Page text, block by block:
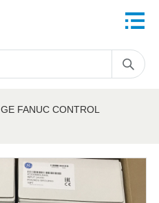
GE FANUC CONTROL